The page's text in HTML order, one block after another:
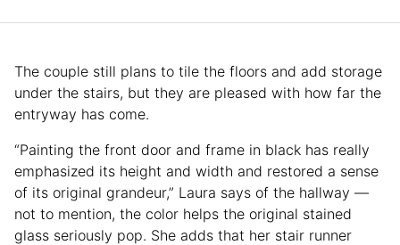
The couple still plans to tile the floors and add storage
under the stairs, but they are pleased with how far the
entryway has come.
“Painting the front door and frame in black has really
emphasized its height and width and restored a sense
of its original grandeur,” Laura says of the hallway —
not to mention, the color helps the original stained
glass seriously pop. She adds that her stair runner